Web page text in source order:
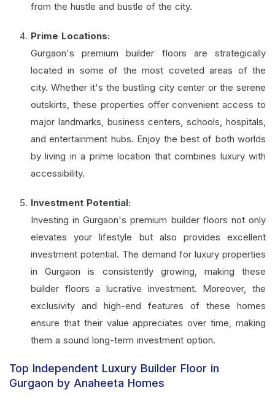
from the hustle and bustle of the city.
Prime Locations:
Gurgaon's premium builder floors are strategically
located in some of the most coveted areas of the
city. Whether it's the bustling city center or the serene
outskirts, these properties offer convenient access to
major landmarks, business centers, schools, hospitals,
and entertainment hubs. Enjoy the best of both worlds
by living in a prime location that combines luxury with
accessibility.
Investment Potential:
Investing in Gurgaon's premium builder floors not only
elevates your lifestyle but also provides excellent
investment potential. The demand for luxury properties
in Gurgaon is consistently growing, making these
builder floors a lucrative investment. Moreover, the
exclusivity and high-end features of these homes
ensure that their value appreciates over time, making
them a sound long-term investment option.
Top Independent Luxury Builder Floor in
Gurgaon by Anaheeta Homes